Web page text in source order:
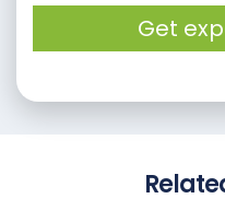
Get